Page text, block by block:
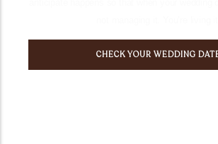
CHECK YOUR WEDDING